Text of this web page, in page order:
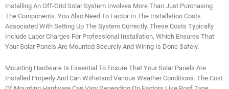
Installing An Off-Grid Solar System Involves More Than Just Purchasing
The Components. You Also Need To Factor In The Installation Costs
Associated With Setting Up The System Correctly. These Costs Typically
Include Labor Charges For Professional Installation, Which Ensures That
Your Solar Panels Are Mounted Securely And Wiring Is Done Safely.
Mounting Hardware Is Essential To Ensure That Your Solar Panels Are
Installed Properly And Can Withstand Various Weather Conditions. The Cost